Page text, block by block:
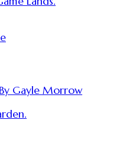
Gayle Morrow